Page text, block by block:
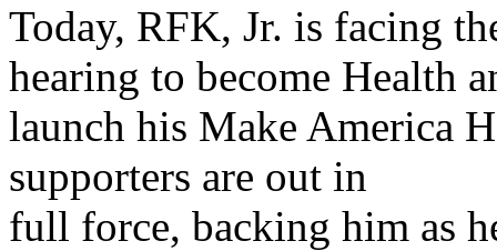
Today, RFK, Jr. is facing
hearing to become Health
launch his Make America
supporters are out in
full force, backing him as